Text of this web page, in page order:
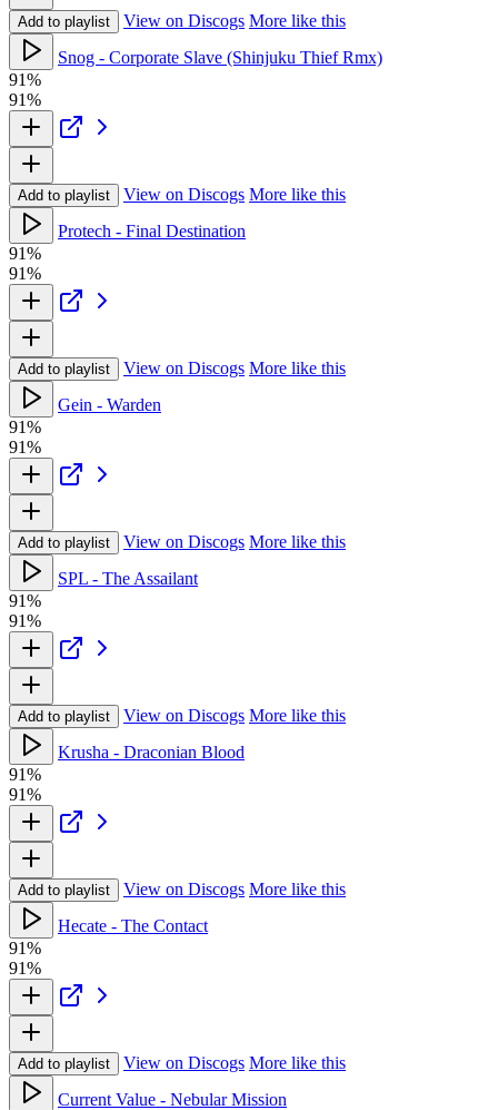
Add to playlist View on Discogs More like this
Snog - Corporate Slave (Shinjuku Thief Rmx)
91%
91%
Add to playlist View on Discogs More like this
Protech - Final Destination
91%
91%
Add to playlist View on Discogs More like this
Gein - Warden
91%
91%
Add to playlist View on Discogs More like this
SPL - The Assailant
91%
91%
Add to playlist View on Discogs More like this
Krusha - Draconian Blood
91%
91%
Add to playlist View on Discogs More like this
Hecate - The Contact
91%
91%
Add to playlist View on Discogs More like this
Current Value - Nebular Mission